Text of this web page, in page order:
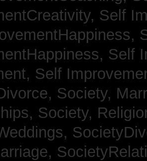
Self
Self
Self
Society,
Society,